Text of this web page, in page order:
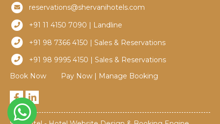
reservations@shervanihotels.com
+91 11 4150 7090 | Landline
+91 98 7366 4150 | Sales & Reservations
+91 98 9995 4150 | Sales & Reservations
Book Now
Pay Now Manage Booking